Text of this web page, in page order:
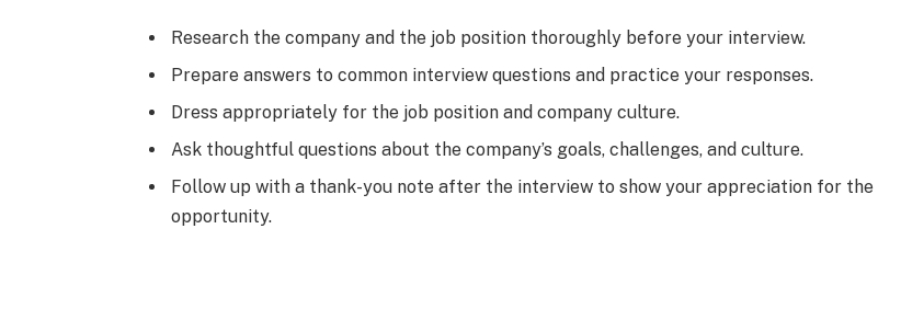
Research the company and the job position thoroughly before your interview.
Prepare answers to common interview questions and practice your responses.
Dress appropriately for the job position and company culture.
Ask thoughtful questions about the company’s goals, challenges, and culture.
Follow up with a thank-you note after the interview to show your appreciation for the
opportunity.